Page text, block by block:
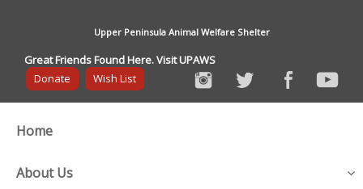
Upper Peninsula Animal Welfare Shelter
Great Friends Found Here. Visit UPAWS
Donate
Wish List
Home
About Us